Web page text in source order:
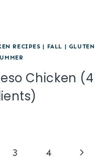
RECIPES | FALL | GLUTEN
Chicken (4
3 4
Next